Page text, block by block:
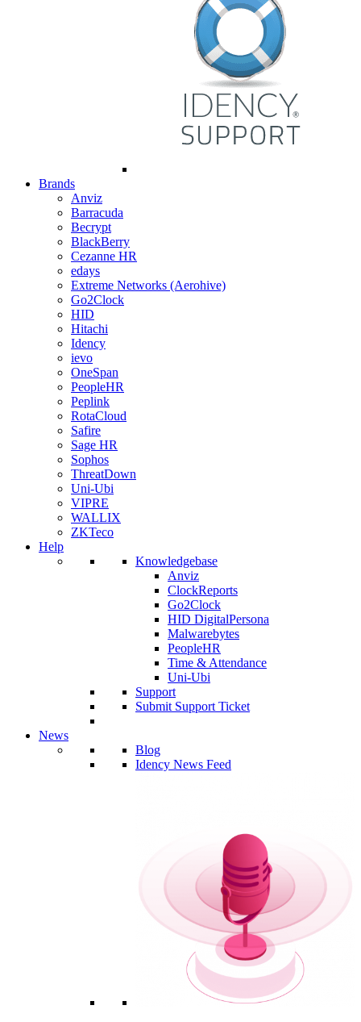
Brands
Anviz
Barracuda
Becrypt
BlackBerry
Cezanne HR
edays
Extreme Networks (Aerohive)
Go2Clock
HID
Hitachi
Idency
ievo
OneSpan
PeopleHR
Peplink
RotaCloud
Safire
Sage HR
Sophos
ThreatDown
Uni-Ubi
VIPRE
WALLIX
ZKTeco
Help
Knowledgebase
Anviz
ClockReports
Go2Clock
HID DigitalPersona
Malwarebytes
PeopleHR
Time & Attendance
Uni-Ubi
Support
Submit Support Ticket
News
Blog
Idency News Feed